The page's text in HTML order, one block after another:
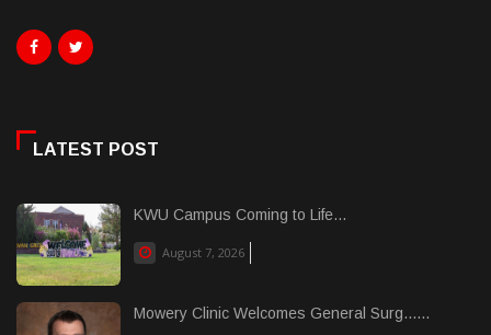
LATEST POST
KWU Campus Coming to Life...
August 7, 2026
Mowery Clinic Welcomes General Surg......